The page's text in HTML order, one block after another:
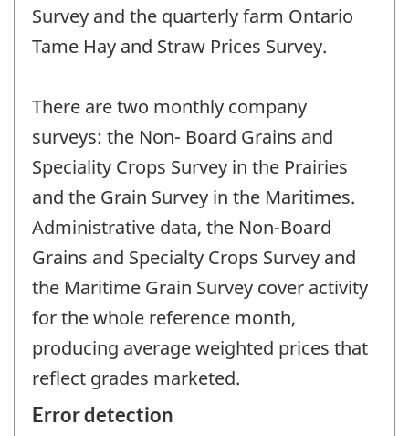
Survey and the quarterly farm Ontario
Tame Hay and Straw Prices Survey.
There are two monthly company
surveys: the Non- Board Grains and
Speciality Crops Survey in the Prairies
and the Grain Survey in the Maritimes.
Administrative data, the Non-Board
Grains and Specialty Crops Survey and
the Maritime Grain Survey cover activity
for the whole reference month,
producing average weighted prices that
reflect grades marketed.
Error detection